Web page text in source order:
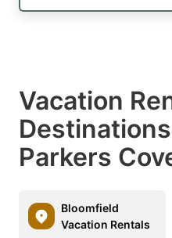
Vacation
Parkers
Bloomfield
Vacation Rentals